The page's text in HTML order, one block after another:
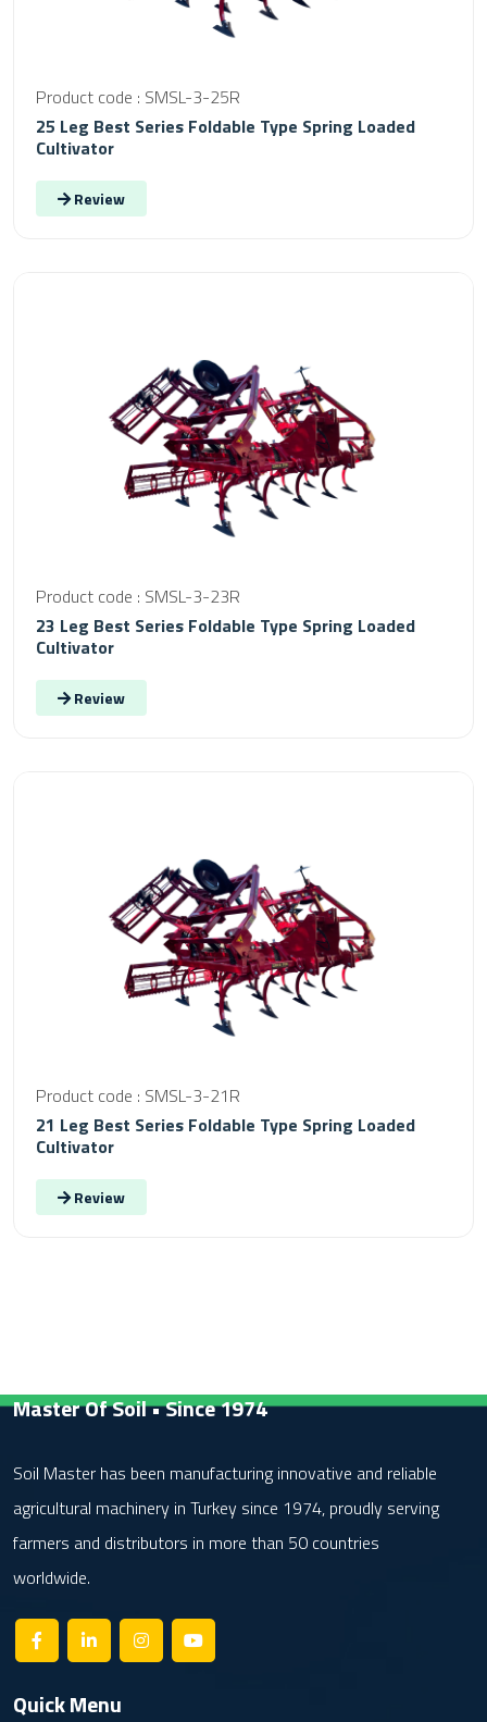
Product code : SMSL-3-25R
25 Leg Best Series Foldable Type Spring Loaded
Cultivator
Review
Product code : SMSL-3-23R
23 Leg Best Series Foldable Type Spring Loaded
Cultivator
Review
Product code : SMSL-3-21R
21 Leg Best Series Foldable Type Spring Loaded
Cultivator
Review
Master Of Soil • Since 1974
Soil Master has been manufacturing innovative and reliable
agricultural machinery in Turkey since 1974, proudly serving
farmers and distributors in more than 50 countries
worldwide.
Quick Menu